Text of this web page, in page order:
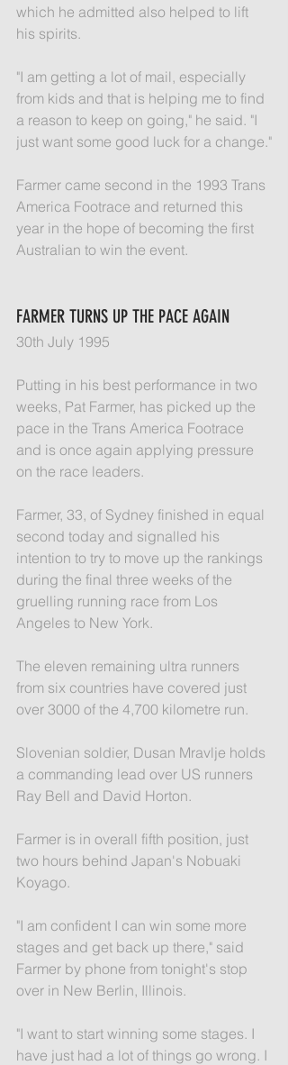
which he admitted also helped to lift
his spirits.
"I am getting a lot of mail, especially
from kids and that is helping me to find
a reason to keep on going," he said. "I
just want some good luck for a change."
Farmer came second in the 1993 Trans
America Footrace and returned this
year in the hope of becoming the first
Australian to win the event.
FARMER TURNS UP THE PACE AGAIN
30th July 1995
Putting in his best performance in two
weeks, Pat Farmer, has picked up the
pace in the Trans America Footrace
and is once again applying pressure
on the race leaders.
Farmer, 33, of Sydney finished in equal
second today and signalled his
intention to try to move up the rankings
during the final three weeks of the
gruelling running race from Los
Angeles to New York.
The eleven remaining ultra runners
from six countries have covered just
over 3000 of the 4,700 kilometre run.
Slovenian soldier, Dusan Mravlje holds
a commanding lead over US runners
Ray Bell and David Horton.
Farmer is in overall fifth position, just
two hours behind Japan's Nobuaki
Koyago.
"I am confident I can win some more
stages and get back up there," said
Farmer by phone from tonight's stop
over in New Berlin, Illinois.
"I want to start winning some stages. I
have just had a lot of things go wrong. I